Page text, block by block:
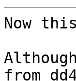
Now
from